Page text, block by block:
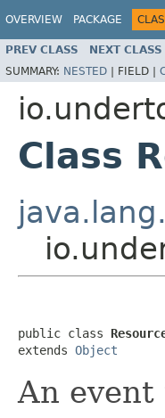
OVERVIEW PACKAGE
PREV CLASS NEXT CLASS
SUMMARY: NESTED | FIELD |
Class
public class
extends Object
An